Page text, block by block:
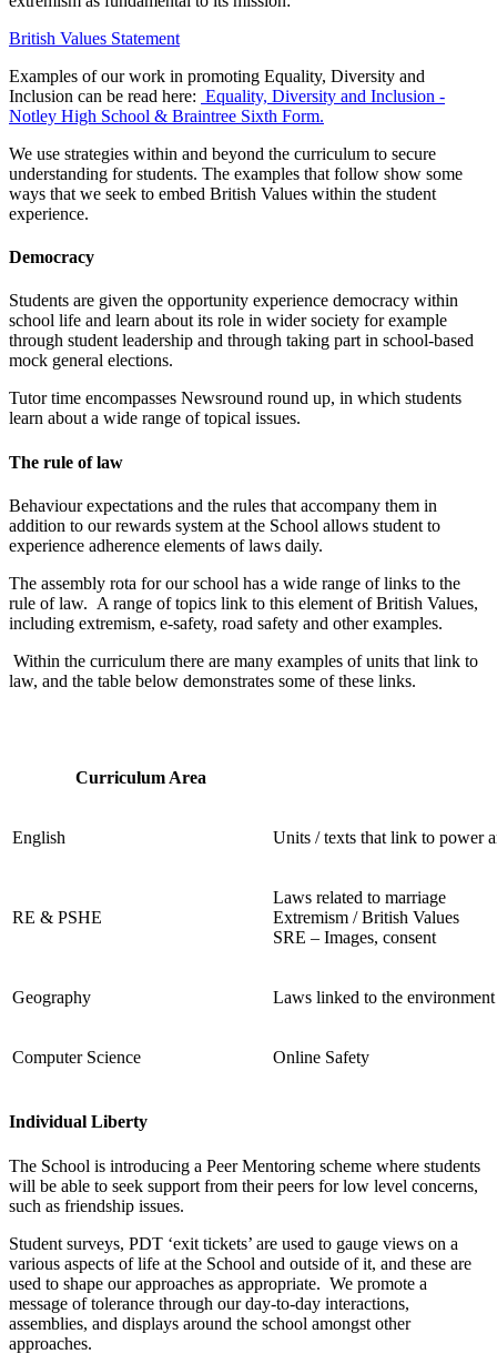
British Values Statement
Examples of our work in promoting Equality, Diversity and
Inclusion can be read here: Equality, Diversity and Inclusion -
Notley High School & Braintree Sixth Form.
We use strategies within and beyond the curriculum to secure
understanding for students. The examples that follow show some
ways that we seek to embed British Values within the student
experience.
Democracy
Students are given the opportunity experience democracy within
school life and learn about its role in wider society for example
through student leadership and through taking part in school-based
mock general elections.
Tutor time encompasses Newsround round up, in which students
learn about a wide range of topical issues.
The rule of law
Behaviour expectations and the rules that accompany them in
addition to our rewards system at the School allows student to
experience adherence elements of laws daily.
The assembly rota for our school has a wide range of links to the
rule of law. A range of topics link to this element of British Values,
including extremism, e-safety, road safety and other examples.
Within the curriculum there are many examples of units that link to
law, and the table below demonstrates some of these links.
Curriculum Area
English Units / texts that link to power
RE & PSHE
Laws related to marriage
Extremism / British Values
SRE – Images, consent
Geography Laws linked to the
Computer Science Online Safety
Individual Liberty
The School is introducing a Peer Mentoring scheme where students
will be able to seek support from their peers for low level concerns,
such as friendship issues.
Student surveys, PDT ‘exit tickets’ are used to gauge views on a
various aspects of life at the School and outside of it, and these are
used to shape our approaches as appropriate. We promote a
message of tolerance through our day-to-day interactions,
assemblies, and displays around the school amongst other
approaches.